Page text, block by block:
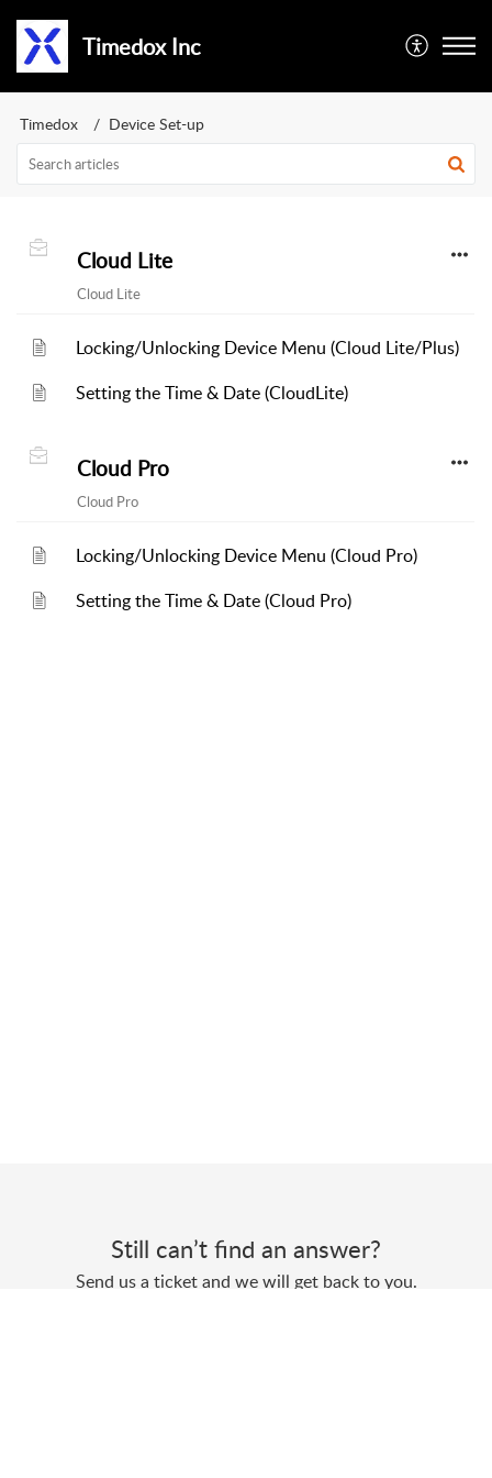
Timedox Inc
Timedox Device Set-up
Cloud Lite
Cloud Lite
Locking/Unlocking Device Menu (Cloud Lite/Plus)
Setting the Time & Date (CloudLite)
Cloud Pro
Cloud Pro
Locking/Unlocking Device Menu (Cloud Pro)
Setting the Time & Date (Cloud Pro)
Still can’t find an answer?
Send us a ticket and we will get back to you.